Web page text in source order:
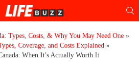
Types, Costs, & Why You May Need One »
Coverage, and Costs Explained »
When It’s Actually Worth It